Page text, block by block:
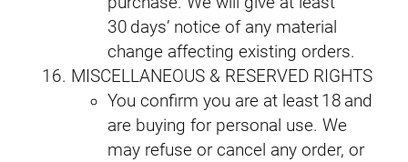
30 days’ notice of any material
change affecting existing orders.
MISCELLANEOUS & RESERVED RIGHTS
You confirm you are at least 18 and
are buying for personal use. We
may refuse or cancel any order, or